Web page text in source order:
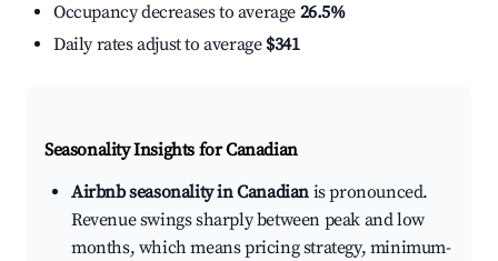
Occupancy decreases to average 26.5%
Daily rates adjust to average $341
Seasonality Insights for Canadian
Airbnb seasonality in Canadian is pronounced.
Revenue swings sharply between peak and low
months, which means pricing strategy, minimum-